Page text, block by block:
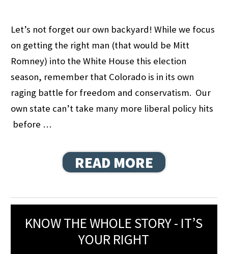
Let’s not forget our own backyard! While we focus
on getting the right man (that would be Mitt
Romney) into the White House this election
season, remember that Colorado is in its own
raging battle for freedom and conservatism. Our
own state can’t take many more liberal policy hits
before …
READ MORE
KNOW THE WHOLE STORY - IT’S
YOUR RIGHT